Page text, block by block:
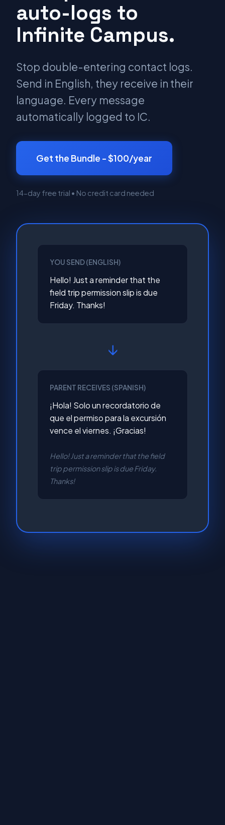
auto-logs to
Infinite Campus.
Stop double-entering contact logs.
Send in English, they receive in their
language. Every message
automatically logged to IC.
Get the Bundle - $100/year
14-day free trial • No credit card needed
YOU SEND (ENGLISH)
Hello! Just a reminder that the
field trip permission slip is due
Friday. Thanks!
↓
PARENT RECEIVES (SPANISH)
¡Hola! Solo un recordatorio de
que el permiso para la excursión
vence el viernes. ¡Gracias!
Hello! Just a reminder that the field
trip permission slip is due Friday.
Thanks!